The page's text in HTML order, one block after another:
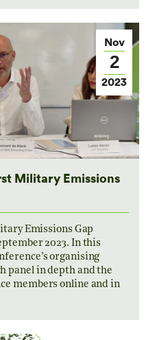
Nov
2
2023
Military Emissions
Emissions Gap
2023. In this
organising
panel in depth and the
members online and in